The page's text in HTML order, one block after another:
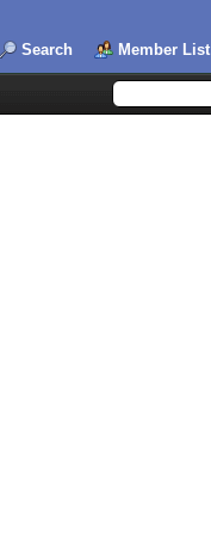
Search Member List